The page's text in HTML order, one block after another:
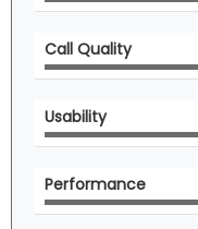
Call Quality
Usability
Performance